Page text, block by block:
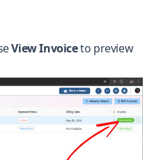
View Invoiceto preview